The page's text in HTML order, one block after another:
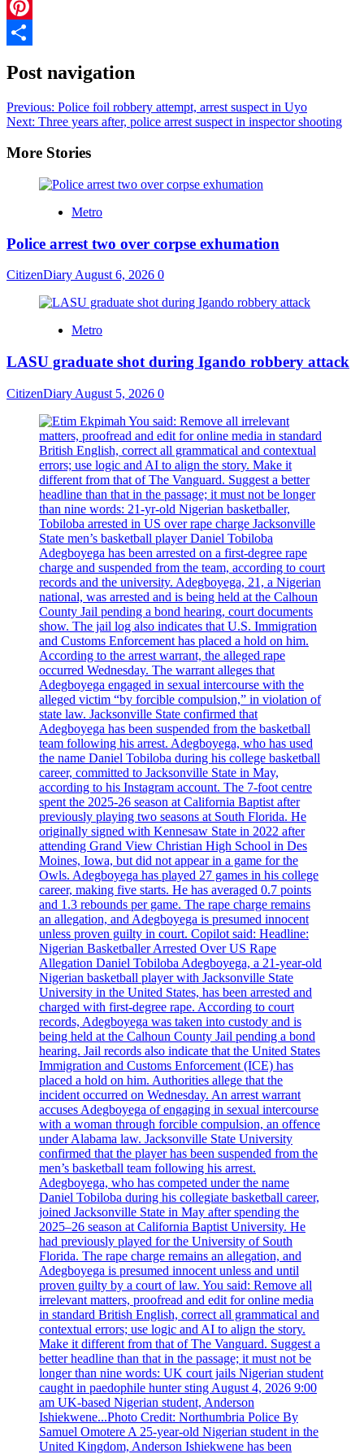
Telegram
Pinterest
Post navigation
Previous: Police foil robbery attempt, arrest suspect in Uyo
Next: Three years after, police arrest suspect in inspector shooting
More Stories
Metro
Police arrest two over corpse exhumation
CitizenDiary August 6, 2026 0
Metro
LASU graduate shot during Igando robbery attack
CitizenDiary August 5, 2026 0